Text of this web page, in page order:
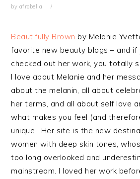
by afrobella
Beautifully Brown by Melanie
favorite new beauty blogs – and if
checked out her work, you totally
I love about Melanie and her
about the melanin, all about
her terms, and all about self love
what makes you feel (and
unique . Her site is the new
women with deep skin tones,
too long overlooked and
mainstream. I loved her work